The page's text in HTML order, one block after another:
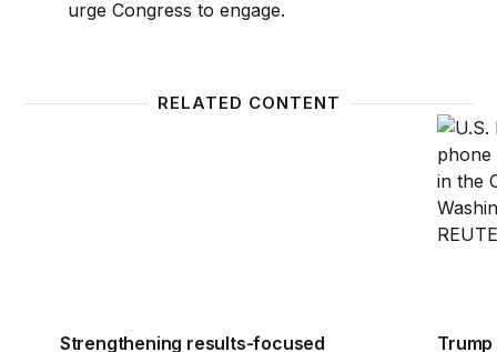
urge Congress to engage.
RELATED CONTENT
Strengthening results-focused government:
Strengthening results-focused
Trump